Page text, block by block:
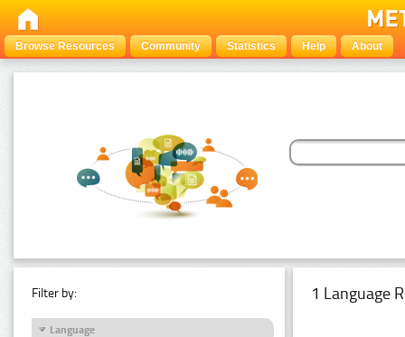
Browse Resources Community Statistics Help About
Filter by:
Language
1 Language